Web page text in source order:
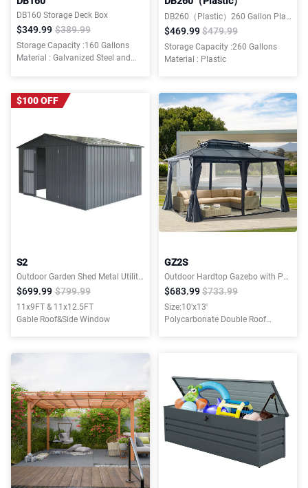
DB160 Storage Deck Box
$349.99 $389.99
Storage Capacity :160 Gallons
Material : Galvanized Steel and
DB260（Plastic）260 Gallon Plastic Deck Box
$469.99 $479.99
Storage Capacity :260 Gallons
Material : Plastic
$100 OFF
S2
Outdoor Garden Shed Metal Utility Tool Storage Room
$699.99 $799.99
11x9FT & 11x12.5FT
Gable Roof&Side Window
GZ2S
Outdoor Hardtop Gazebo with Polycarbonate Double Roof Canopy 10x13ft
$683.99 $733.99
Size:10'x13'
Polycarbonate Double Roof